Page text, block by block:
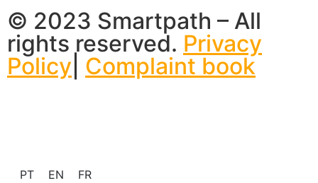
© 2023 Smartpath – All
rights reserved. Privacy
Policy Complaint book
PT EN FR